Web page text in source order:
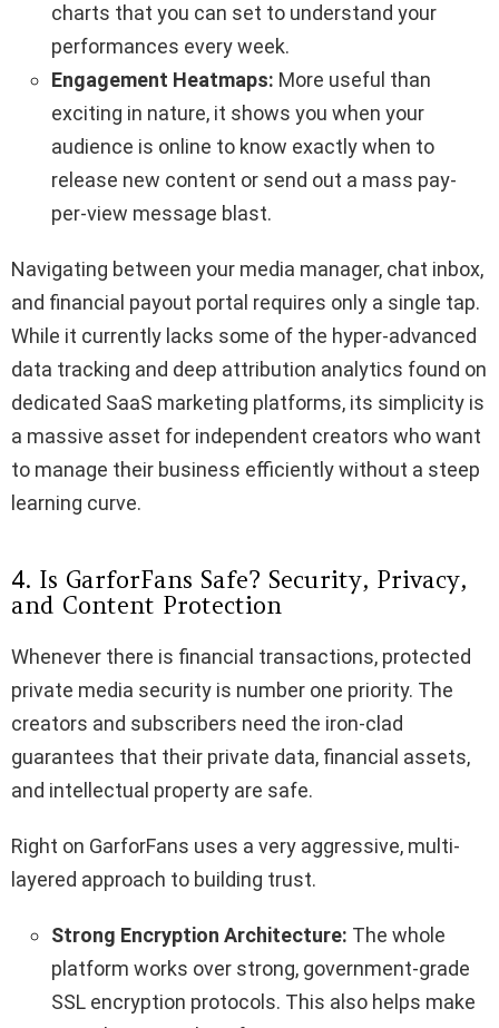
charts that you can set to understand your
performances every week.
Engagement Heatmaps: More useful than
exciting in nature, it shows you when your
audience is online to know exactly when to
release new content or send out a mass pay-
per-view message blast.
Navigating between your media manager, chat inbox,
and financial payout portal requires only a single tap.
While it currently lacks some of the hyper-advanced
data tracking and deep attribution analytics found on
dedicated SaaS marketing platforms, its simplicity is
a massive asset for independent creators who want
to manage their business efficiently without a steep
learning curve.
4. Is GarforFans Safe? Security, Privacy,
and Content Protection
Whenever there is financial transactions, protected
private media security is number one priority. The
creators and subscribers need the iron-clad
guarantees that their private data, financial assets,
and intellectual property are safe.
Right on GarforFans uses a very aggressive, multi-
layered approach to building trust.
Strong Encryption Architecture: The whole
platform works over strong, government-grade
SSL encryption protocols. This also helps make